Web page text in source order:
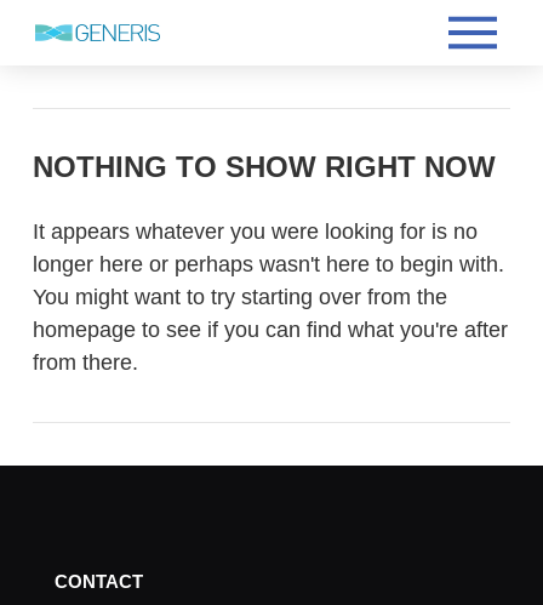
NOTHING TO SHOW RIGHT NOW
It appears whatever you were looking for is no
longer here or perhaps wasn't here to begin with.
You might want to try starting over from the
homepage to see if you can find what you're after
from there.
CONTACT